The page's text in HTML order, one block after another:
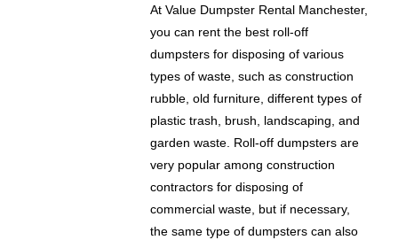
At Value Dumpster Rental Manchester,
you can rent the best roll-off
dumpsters for disposing of various
types of waste, such as construction
rubble, old furniture, different types of
plastic trash, brush, landscaping, and
garden waste. Roll-off dumpsters are
very popular among construction
contractors for disposing of
commercial waste, but if necessary,
the same type of dumpsters can also